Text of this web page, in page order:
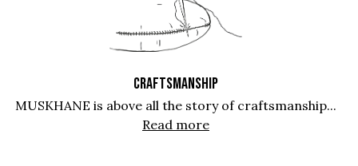
CRAFTSMANSHIP
MUSKHANE is above all the story of craftsmanship...
Read more